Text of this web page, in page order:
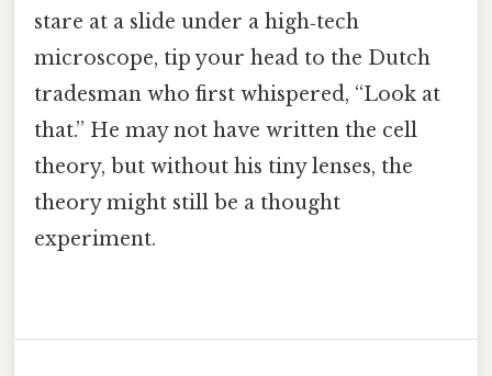
stare at a slide under a high‑tech
microscope, tip your head to the Dutch
tradesman who first whispered, “Look at
that.” He may not have written the cell
theory, but without his tiny lenses, the
theory might still be a thought
experiment.